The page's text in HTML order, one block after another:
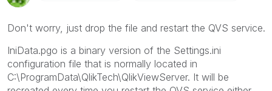
Don't worry, just drop the file and restart the QVS service.
IniData.pgo is a binary version of the Settings.ini
configuration file that is normally located in
C:\ProgramData\QlikTech\QlikViewServer. It will be